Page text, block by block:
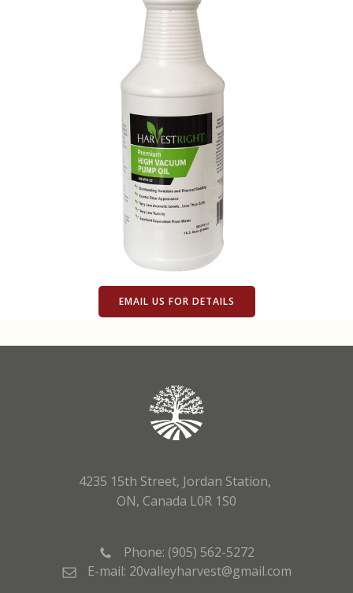
EMAIL US FOR DETAILS
4235 15th Street, Jordan Station,
ON, Canada L0R 1S0
Phone: (905) 562-5272
E-mail: 20valleyharvest@gmail.com